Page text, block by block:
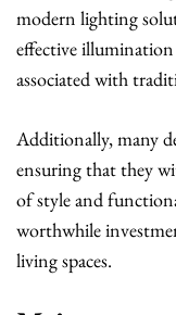
modern lighting
effective
associated with
Additionally, many
ensuring that they
of style and
worthwhile
living spaces.